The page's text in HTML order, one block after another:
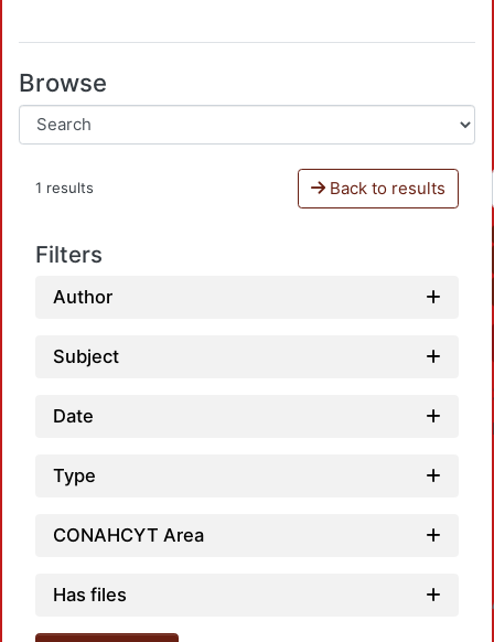
Browse
1 results Back to results
Filters
Author
Subject
Date
Type
CONAHCYT Area
Has files